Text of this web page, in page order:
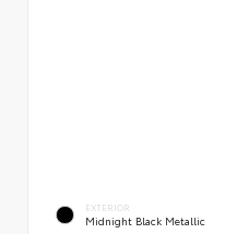
EXTERIOR
Midnight Black Metallic